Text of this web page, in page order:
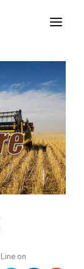
Line on